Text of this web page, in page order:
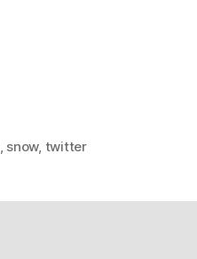
, snow, twitter